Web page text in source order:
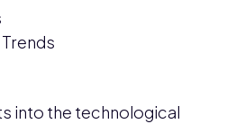
into the technological